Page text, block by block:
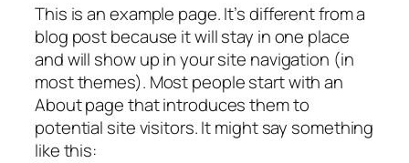
This is an example page. It’s different from a
blog post because it will stay in one place
and will show up in your site navigation (in
most themes). Most people start with an
About page that introduces them to
potential site visitors. It might say something
like this: